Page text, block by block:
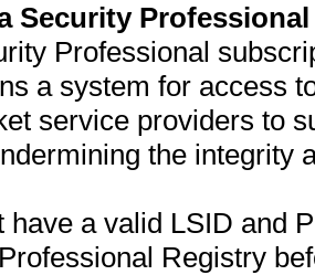
Security
Professional
a system for access
service providers to
the integrity
have a valid LSID and
Registry